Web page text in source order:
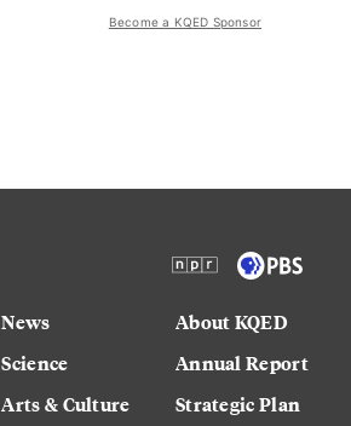
Become a KQED Sponsor
News
Science
Arts & Culture
About KQED
Annual Report
Strategic Plan